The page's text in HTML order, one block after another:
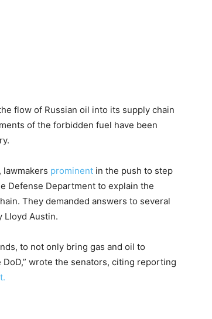
flow of Russian oil into its supply chain
of the forbidden fuel have been
lawmakers prominent in the push to step
Defense Department to explain the
They demanded answers to several
Lloyd Austin.
to not only bring gas and oil to
wrote the senators, citing reporting